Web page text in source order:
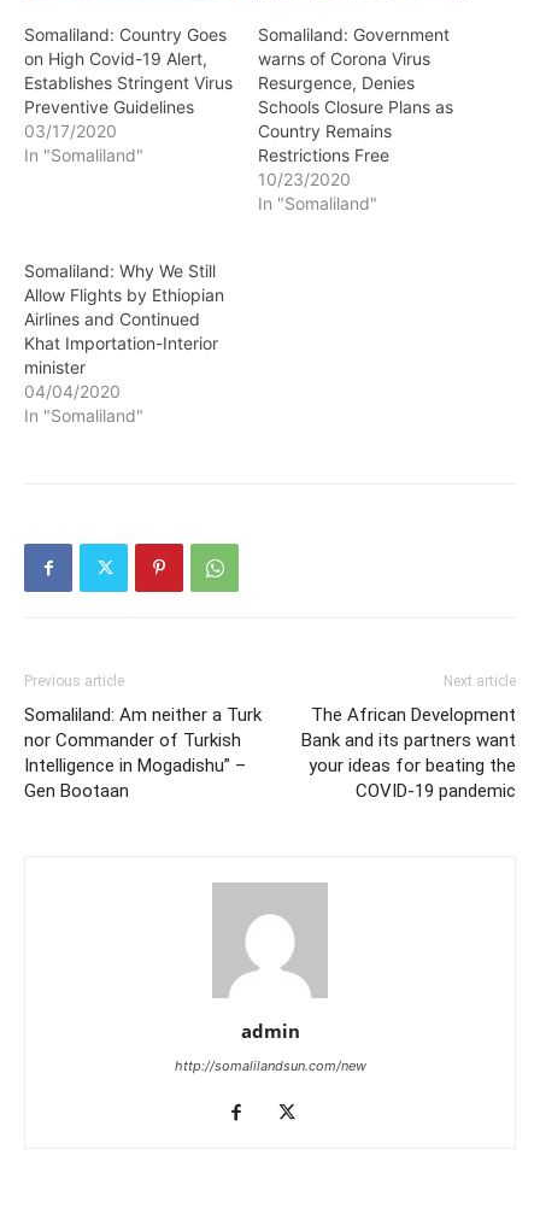
Somaliland: Country Goes
on High Covid-19 Alert,
Establishes Stringent Virus
Preventive Guidelines
03/17/2020
In "Somaliland"
Somaliland: Government
warns of Corona Virus
Resurgence, Denies
Schools Closure Plans as
Country Remains
Restrictions Free
10/23/2020
In "Somaliland"
Somaliland: Why We Still
Allow Flights by Ethiopian
Airlines and Continued
Khat Importation-Interior
minister
04/04/2020
In "Somaliland"
Previous article
Somaliland: Am neither a Turk
nor Commander of Turkish
Intelligence in Mogadishu” –
Gen Bootaan
Next article
The African Development
Bank and its partners want
your ideas for beating the
COVID-19 pandemic
admin
http://somalilandsun.com/new